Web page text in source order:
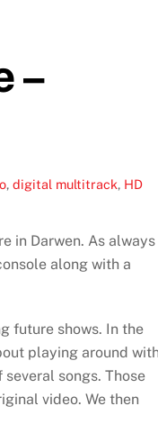
–
,digital multitrack, HD
in Darwen. As always
along with a
future shows. In the
playing around
songs. Those
video. We then